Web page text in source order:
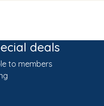
deals
to members